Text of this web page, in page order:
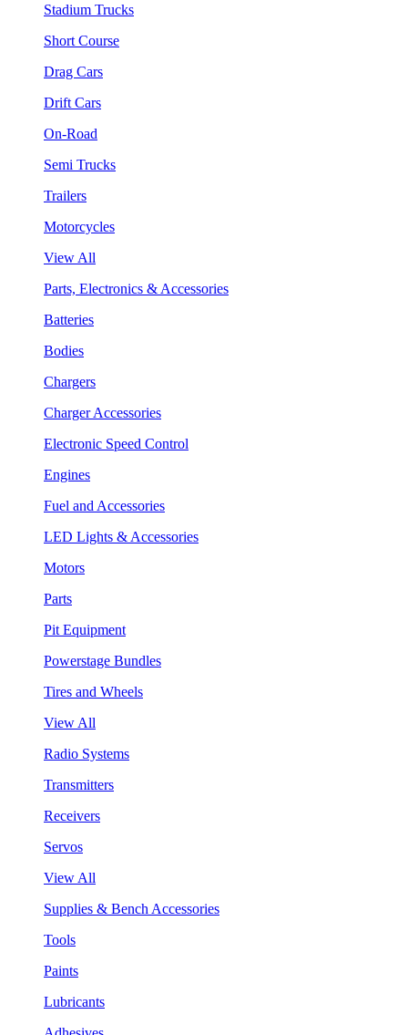
Stadium Trucks
Short Course
Drag Cars
Drift Cars
On-Road
Semi Trucks
Trailers
Motorcycles
View All
Parts, Electronics & Accessories
Batteries
Bodies
Chargers
Charger Accessories
Electronic Speed Control
Engines
Fuel and Accessories
LED Lights & Accessories
Motors
Parts
Pit Equipment
Powerstage Bundles
Tires and Wheels
View All
Radio Systems
Transmitters
Receivers
Servos
View All
Supplies & Bench Accessories
Tools
Paints
Lubricants